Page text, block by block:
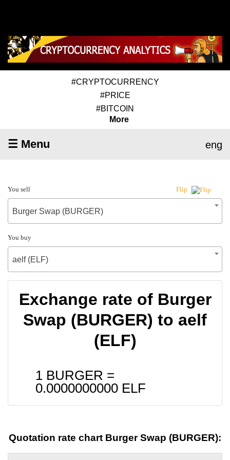
#CRYPTOCURRENCY
#PRICE
#BITCOIN
More
☰ Menu eng
You sell Flip
Burger Swap (BURGER)
You buy
aelf (ELF)
Exchange rate of Burger
Swap (BURGER) to aelf
(ELF)
1 BURGER =
0.0000000000 ELF
Quotation rate chart Burger Swap (BURGER):